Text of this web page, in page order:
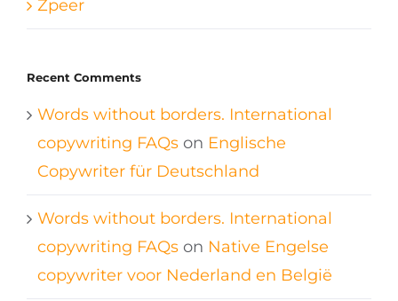
Zpeer
Recent Comments
Words without borders. International
copywriting FAQs on Englische
Copywriter für Deutschland
Words without borders. International
copywriting FAQs on Native Engelse
copywriter voor Nederland en België